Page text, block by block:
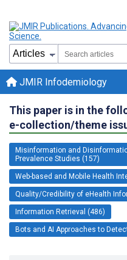
JMIR Infodemiology
This paper is in the
e-collection/theme
Misinformation and
Prevalence Studies (157)
Web-based and Mobile Health
Quality/Credibility of eHealth
Information Retrieval (486)
Bots and AI Approaches to